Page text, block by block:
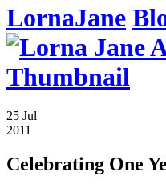
LornaJane
25 Jul
2011
Celebrating One